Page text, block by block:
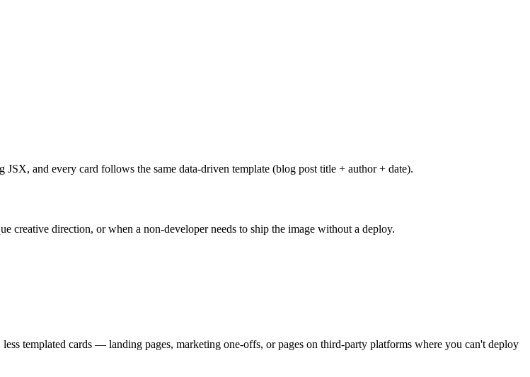
and every card follows the same data-driven template (blog post title + author + date).
creative direction, or when a non-developer needs to ship the image without a deploy.
templated cards — landing pages, marketing one-offs, or pages on third-party platforms where you can't deploy